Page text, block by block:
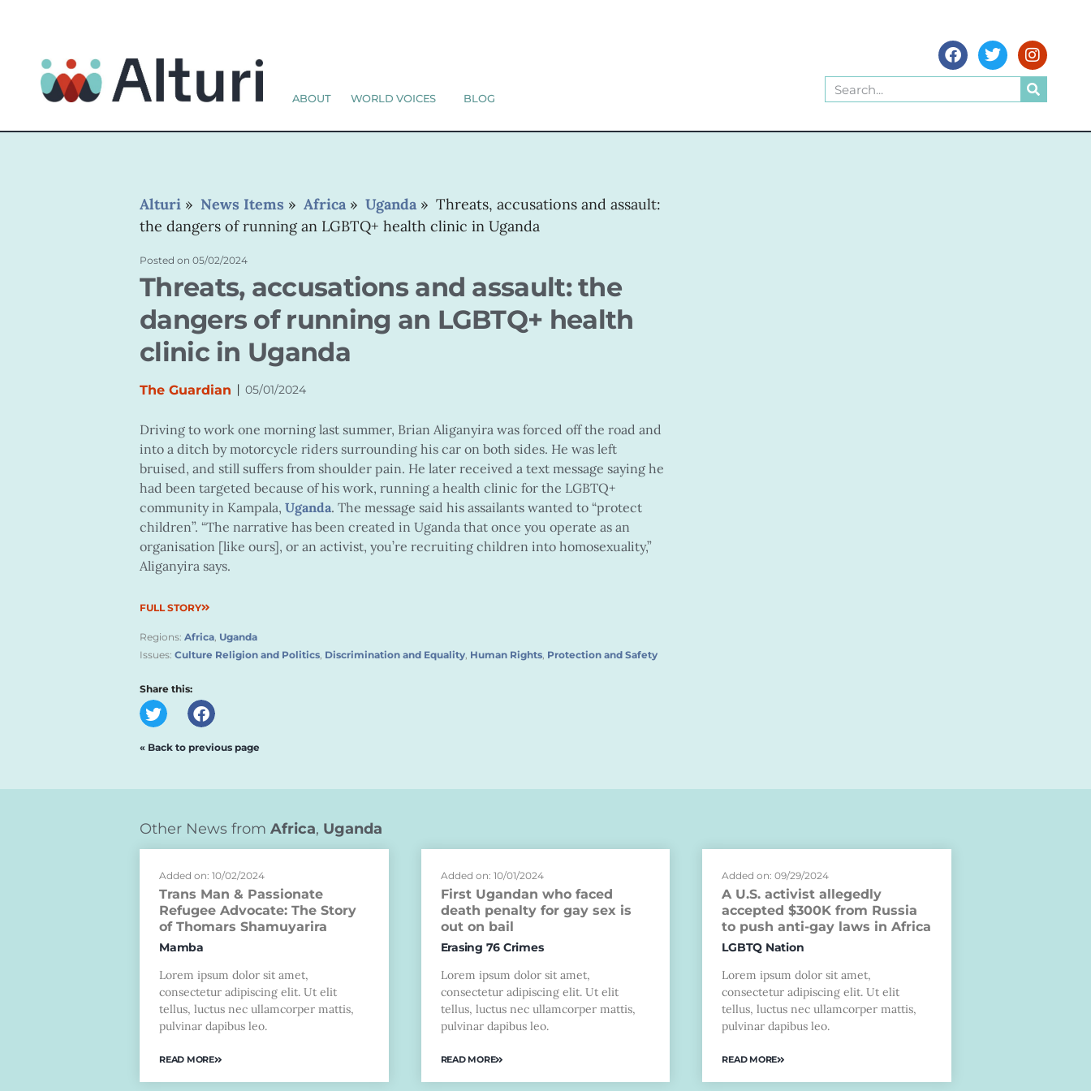
ABOUT WORLD VOICES BLOG
Alturi » News Items » Africa » Uganda » Threats, accusations and assault:
the dangers of running an LGBTQ+ health clinic in Uganda
Posted on 05/02/2024
Threats, accusations and assault: the
dangers of running an LGBTQ+ health
clinic in Uganda
The Guardian | 05/01/2024
Driving to work one morning last summer, Brian Aliganyira was forced off the road and
into a ditch by motorcycle riders surrounding his car on both sides. He was left
bruised, and still suffers from shoulder pain. He later received a text message saying he
had been targeted because of his work, running a health clinic for the LGBTQ+
community in Kampala, Uganda. The message said his assailants wanted to “protect
children”. “The narrative has been created in Uganda that once you operate as an
organisation [like ours], or an activist, you’re recruiting children into homosexuality,”
Aliganyira says.
FULL STORY
Regions: Africa, Uganda
Issues: Culture Religion and Politics, Discrimination and Equality, Human Rights, Protection and Safety
Share this:
« Back to previous page
Other News from Africa, Uganda
Added on: 10/02/2024
Trans Man & Passionate
Refugee Advocate: The Story
of Thomars Shamuyarira
Mamba
Lorem ipsum dolor sit amet,
consectetur adipiscing elit. Ut elit
tellus, luctus nec ullamcorper mattis,
pulvinar dapibus leo.
READ MORE
Added on: 10/01/2024
First Ugandan who faced
death penalty for gay sex is
out on bail
Erasing 76 Crimes
Lorem ipsum dolor sit amet,
consectetur adipiscing elit. Ut elit
tellus, luctus nec ullamcorper mattis,
pulvinar dapibus leo.
READ MORE
Added on: 09/29/2024
A U.S. activist allegedly
accepted $300K from Russia
to push anti-gay laws in Africa
LGBTQ Nation
Lorem ipsum dolor sit amet,
consectetur adipiscing elit. Ut elit
tellus, luctus nec ullamcorper mattis,
pulvinar dapibus leo.
READ MORE